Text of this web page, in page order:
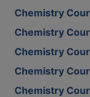
Chemistry
Chemistry
Chemistry
Chemistry
Chemistry